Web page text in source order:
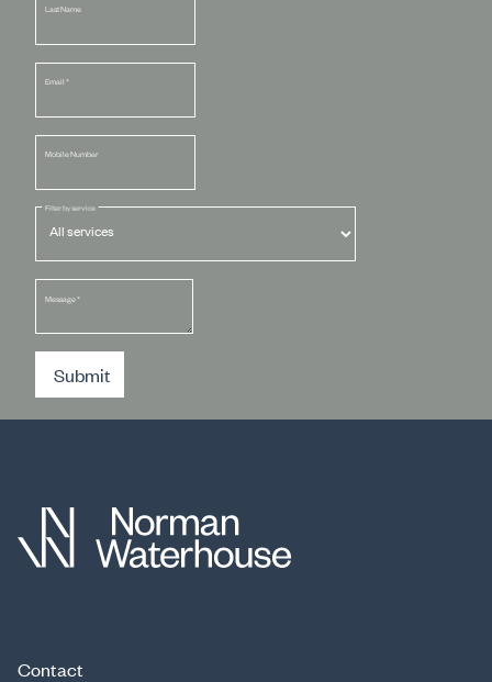
Last Name
Email *
Mobile Number
Filter by service
Message*
Submit
Contact